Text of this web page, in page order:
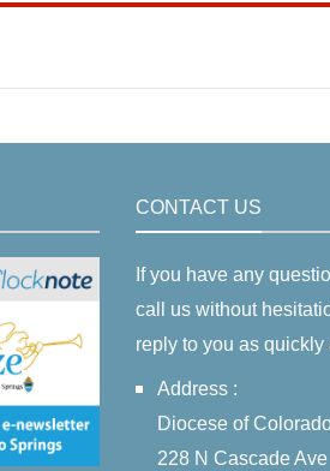
CONTACT US
If you have any
call us without
reply to you as quickly
Address :
Diocese of
228 N Cascade Ave